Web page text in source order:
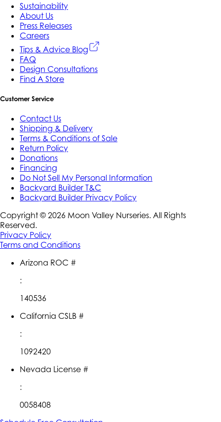
Sustainability
About Us
Press Releases
Careers
Tips & Advice Blog
FAQ
Design Consultations
Find A Store
Customer Service
Contact Us
Shipping & Delivery
Terms & Conditions of Sale
Return Policy
Donations
Financing
Do Not Sell My Personal Information
Backyard Builder T&C
Backyard Builder Privacy Policy
Copyright © 2026 Moon Valley Nurseries. All Rights
Reserved.
Privacy Policy
Terms and Conditions
Arizona ROC #
:
140536
California CSLB #
:
1092420
Nevada License #
:
0058408